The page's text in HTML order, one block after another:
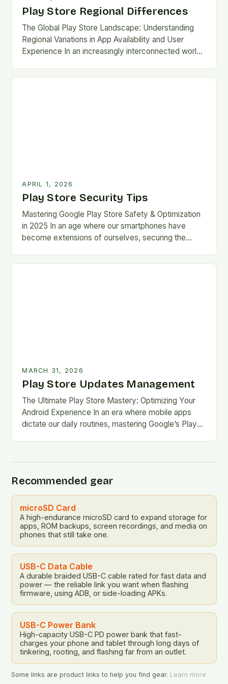
Play Store Regional Differences
The Global Play Store Landscape: Understanding
Regional Variations in App Availability and User
Experience In an increasingly interconnected world,
essential gateways…
APRIL 1, 2026
Play Store Security Tips
Mastering Google Play Store Safety & Optimization
in 2025 In an age where our smartphones have
become extensions of ourselves, securing the
convenience…
MARCH 31, 2026
Play Store Updates Management
The Ultimate Play Store Mastery: Optimizing Your
Android Experience In an era where mobile apps
dictate our daily routines, mastering Google’s Play
Recommended gear
microSD Card
A high-endurance microSD card to expand storage for
apps, ROM backups, screen recordings, and media on
phones that still take one.
USB-C Data Cable
A durable braided USB-C cable rated for fast data and
power — the reliable link you want when flashing
firmware, using ADB, or side-loading APKs.
USB-C Power Bank
High-capacity USB-C PD power bank that fast-
charges your phone and tablet through long days of
tinkering, rooting, and flashing far from an outlet.
Some links are product links to help you find gear. Learn more